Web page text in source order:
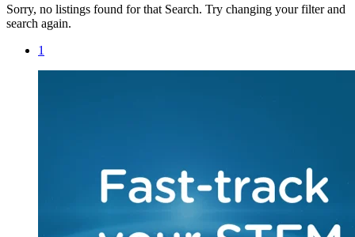
Sorry, no listings found for that Search. Try changing your filter and
search again.
1